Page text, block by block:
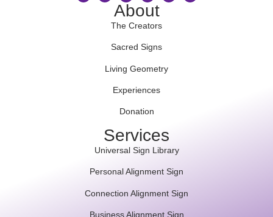
About
The Creators
Sacred Signs
Living Geometry
Experiences
Donation
Services
Universal Sign Library
Personal Alignment Sign
Connection Alignment Sign
Business Alignment Sign